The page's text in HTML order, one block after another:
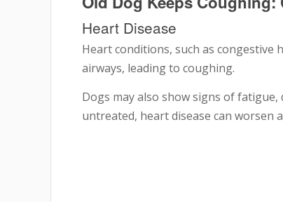
Heart Disease
Heart conditions, such as congestive
airways, leading to coughing.
Dogs may also show signs of
untreated, heart disease can worsen